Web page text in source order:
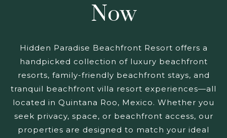
Now
Hidden Paradise Beachfront Resort offers a
handpicked collection of luxury beachfront
resorts, family-friendly beachfront stays, and
tranquil beachfront villa resort experiences—all
located in Quintana Roo, Mexico. Whether you
seek privacy, space, or beachfront access, our
properties are designed to match your ideal